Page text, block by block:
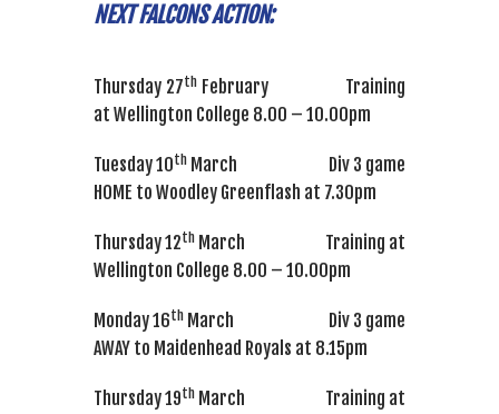
NEXT FALCONS ACTION:
Thursday 27thFebruary Training
at Wellington College 8.00 – 10.00pm
Tuesday 10th March Div 3 game
HOME to Woodley Greenflash at 7.30pm
Thursday 12th March Training at
Wellington College 8.00 – 10.00pm
Monday 16th March Div 3 game
AWAY to Maidenhead Royals at 8.15pm
Thursday 19th March Training at